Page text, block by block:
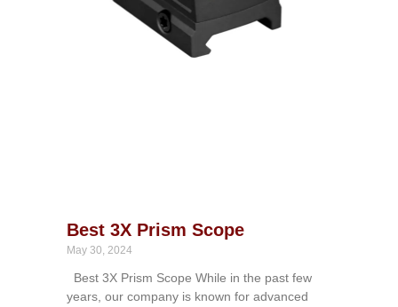
Best 3X Prism Scope
May 30, 2024
Best 3X Prism Scope While in the past few
years, our company is known for advanced